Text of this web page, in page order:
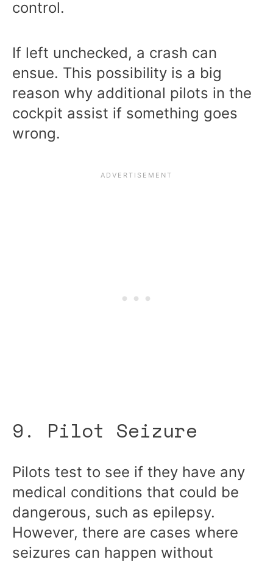
control.
If left unchecked, a crash can
ensue. This possibility is a big
reason why additional pilots in the
cockpit assist if something goes
wrong.
9. Pilot Seizure
Pilots test to see if they have any
medical conditions that could be
dangerous, such as epilepsy.
However, there are cases where
seizures can happen without